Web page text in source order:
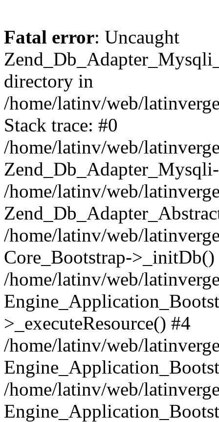
Fatal error: Uncaught
directory in
/home/latinv/web/
Stack trace: #0
/home/latinv/web/
/home/latinv/web/
/home/latinv/web/
Core_Bootstrap->_initDb()
/home/latinv/web/
>_executeResource() #4
/home/latinv/web/
/home/latinv/web/